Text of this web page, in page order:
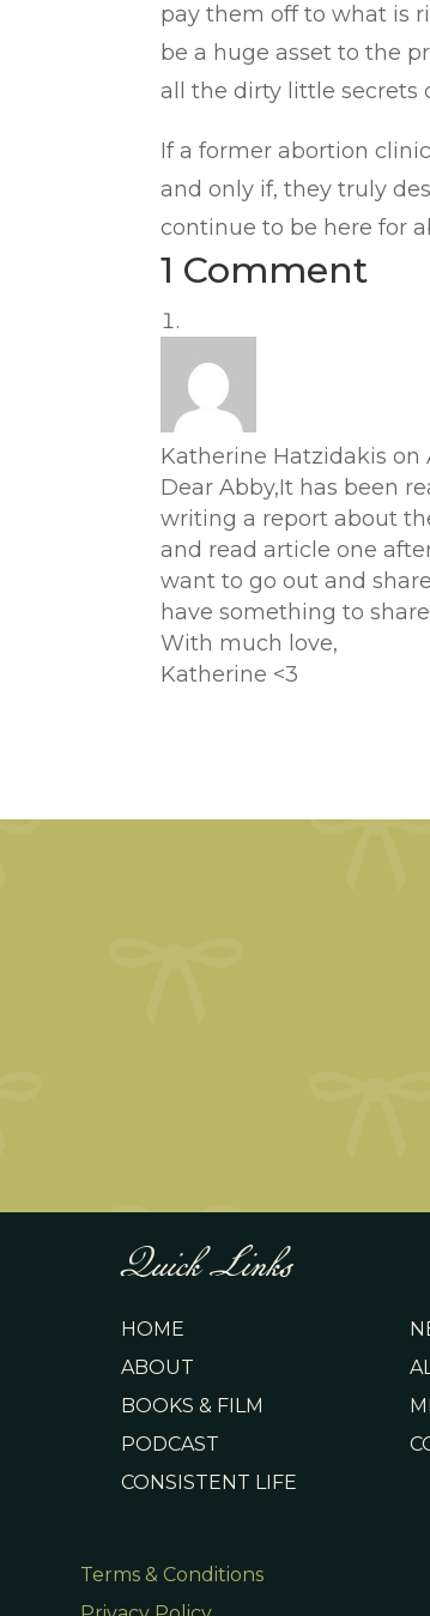
pay them off to what is
be a huge asset to the
all the dirty little secrets
If a former abortion
and only if, they truly
continue to be here for
1 Comment
Katherine Hatzidakis on
Dear Abby,It has been
writing a report about
and read article one
want to go out and
have something to
With much love,
Katherine <3
Quick Links
HOME
ABOUT
BOOKS & FILM
PODCAST
CONSISTENT LIFE
Terms & Conditions